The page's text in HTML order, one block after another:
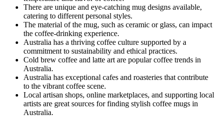
There are unique and eye-catching mug designs available,
catering to different personal styles.
The material of the mug, such as ceramic or glass, can impact
the coffee-drinking experience.
Australia has a thriving coffee culture supported by a
commitment to sustainability and ethical practices.
Cold brew coffee and latte art are popular coffee trends in
Australia.
Australia has exceptional cafes and roasteries that contribute
to the vibrant coffee scene.
Local artisan shops, online marketplaces, and supporting local
artists are great sources for finding stylish coffee mugs in
Australia.